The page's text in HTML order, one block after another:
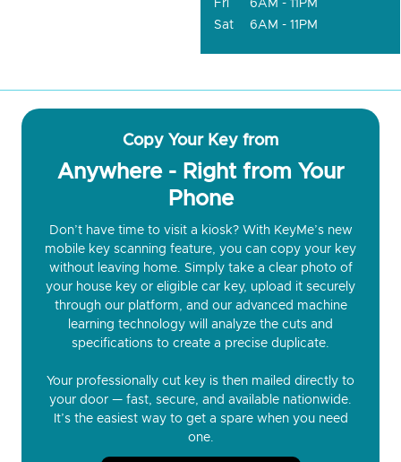
Fri
6AM - 11PM
Sat
6AM - 11PM
Copy Your Key from
Anywhere - Right from Your
Phone
Don’t have time to visit a kiosk? With KeyMe’s new
mobile key scanning feature, you can copy your key
without leaving home. Simply take a clear photo of
your house key or eligible car key, upload it securely
through our platform, and our advanced machine
learning technology will analyze the cuts and
specifications to create a precise duplicate.
Your professionally cut key is then mailed directly to
your door — fast, secure, and available nationwide.
It’s the easiest way to get a spare when you need
one.